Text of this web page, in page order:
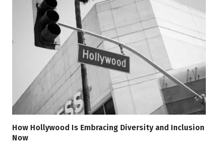
How Hollywood Is Embracing Diversity and Inclusion
Now